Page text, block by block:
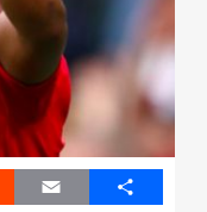
Email Share